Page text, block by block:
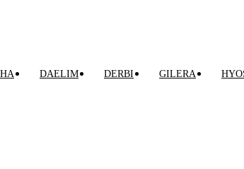
DAELIM DERBI GILERA